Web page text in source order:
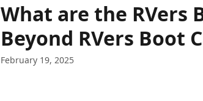
What are the RVers
Beyond RVers Boot
February 19, 2025